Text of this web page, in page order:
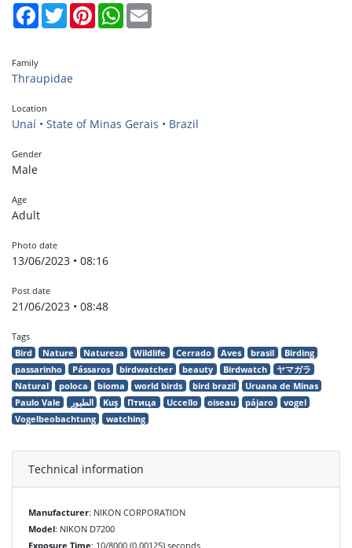
FacebookTwitterPinterestWhatsApp
Family
Thraupidae
Location
Unaí • State of Minas Gerais • Brazil
Gender
Male
Age
Adult
Photo date
13/06/2023 • 08:16
Post date
21/06/2023 • 08:48
Tags
Bird Nature Natureza Wildlife Cerrado Aves brasil
Birding
passarinho
Pássaros birdwatcher beauty Birdwatch
ヤマガラ
Natural
poloca bioma world birds bird brazil
Uruana de Minas
Paulo Vale
الطيور Kuş Птица Uccello oiseau pájaro
vogel
Vogelbeobachtung
watching
Technical information
Manufacturer: NIKON CORPORATION
Model: NIKON D7200
Exposure Time: 10/8000 (0.00125) seconds